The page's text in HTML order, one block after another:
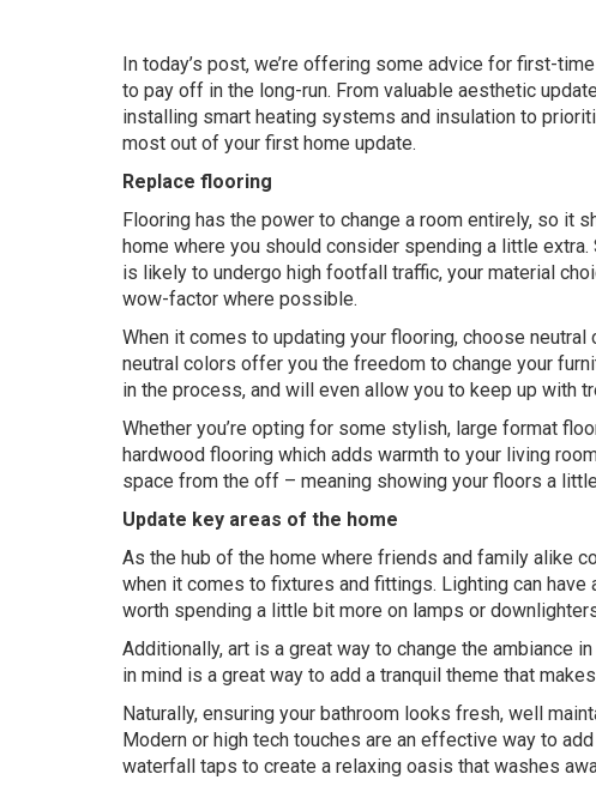
In today’s post, we’re offering some advice for first-
to pay off in the long-run. From valuable aesthetic
installing smart heating systems and insulation to
most out of your first home update.
Replace flooring
Flooring has the power to change a room entirely, so it
home where you should consider spending a little
is likely to undergo high footfall traffic, your material
wow-factor where possible.
When it comes to updating your flooring, choose
neutral colors offer you the freedom to change your
in the process, and will even allow you to keep up with
Whether you’re opting for some stylish, large format
hardwood flooring which adds warmth to your living
space from the off – meaning showing your floors a
Update key areas of the home
As the hub of the home where friends and family alike
when it comes to fixtures and fittings. Lighting can
worth spending a little bit more on lamps or
Additionally, art is a great way to change the ambiance
in mind is a great way to add a tranquil theme that
Naturally, ensuring your bathroom looks fresh, well
Modern or high tech touches are an effective way to
waterfall taps to create a relaxing oasis that washes